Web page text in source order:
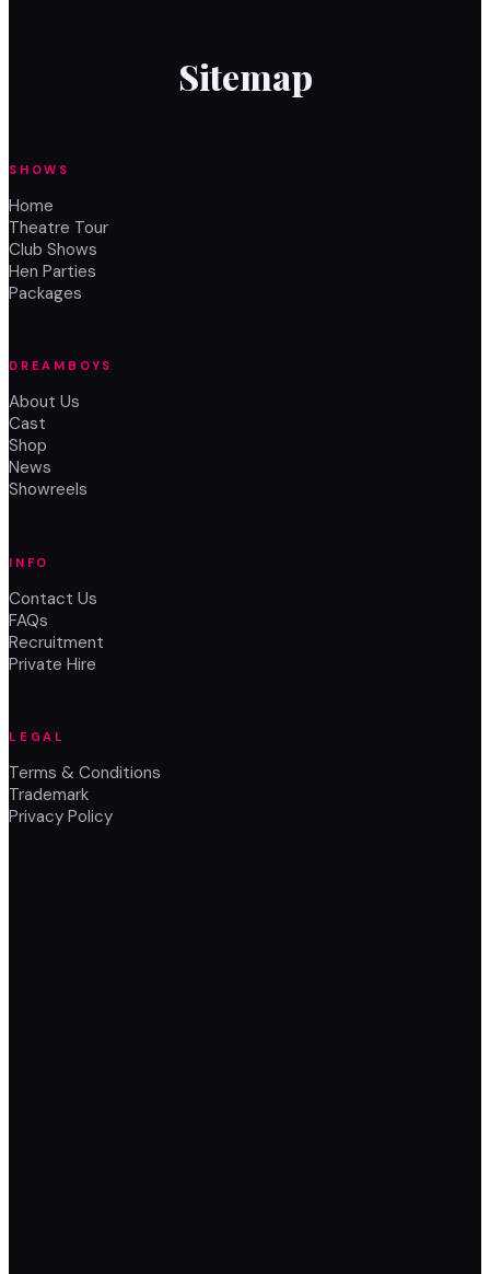
Sitemap
SHOWS
Home
Theatre Tour
Club Shows
Hen Parties
Packages
DREAMBOYS
About Us
Cast
Shop
News
Showreels
INFO
Contact Us
FAQs
Recruitment
Private Hire
LEGAL
Terms & Conditions
Trademark
Privacy Policy